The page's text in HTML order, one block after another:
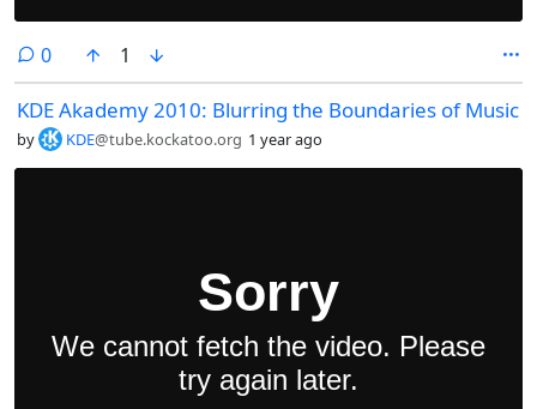
0comments
1
KDE Akademy 2010: Blurring the Boundaries of Music
by KDE@tube.kockatoo.org 1 year ago